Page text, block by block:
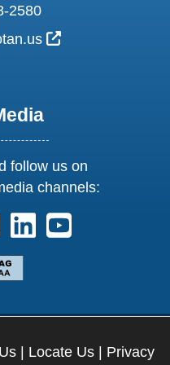
2580
External Link
follow us on
channels:
X. External Link opens
us on Facebook.
Follow us on Instagram.
Follow us on
Follow us on
| Locate Us | Privacy